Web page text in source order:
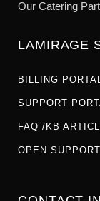
Our Catering
LAMIRAGE
BILLING
SUPPORT
FAQ /KB
OPEN